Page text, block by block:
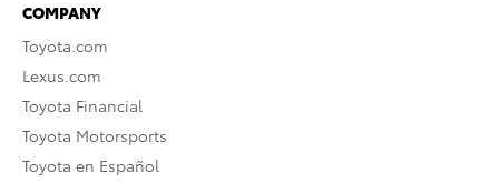
COMPANY
Toyota.com
Lexus.com
Toyota Financial
Toyota Motorsports
Toyota en Español